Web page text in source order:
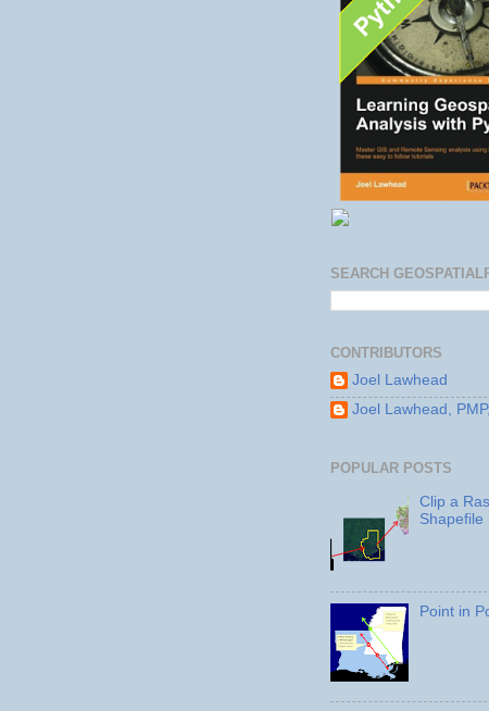
SEARCH
CONTRIBUTORS
Joel Lawhead
Joel Lawhead,
POPULAR POSTS
Clip a
Shapefile
Point in